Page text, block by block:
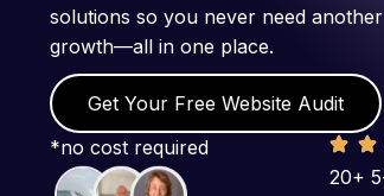
solutions so you never need
growth—all in one place.
Get Your Free Website Audit
*no cost required
20+